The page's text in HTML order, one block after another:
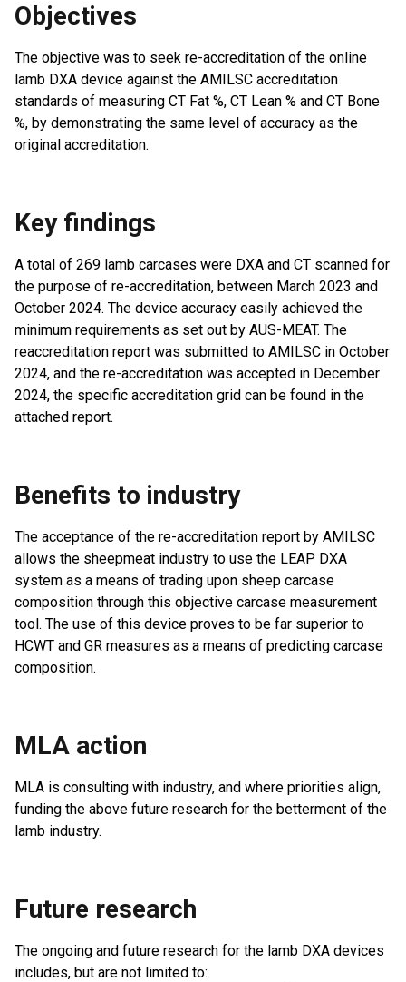
Objectives
The objective was to seek re-accreditation of the online
lamb DXA device against the AMILSC accreditation
standards of measuring CT Fat %, CT Lean % and CT Bone
%, by demonstrating the same level of accuracy as the
original accreditation.
Key findings
A total of 269 lamb carcases were DXA and CT scanned for
the purpose of re-accreditation, between March 2023 and
October 2024. The device accuracy easily achieved the
minimum requirements as set out by AUS-MEAT. The
reaccreditation report was submitted to AMILSC in October
2024, and the re-accreditation was accepted in December
2024, the specific accreditation grid can be found in the
attached report.
Benefits to industry
The acceptance of the re-accreditation report by AMILSC
allows the sheepmeat industry to use the LEAP DXA
system as a means of trading upon sheep carcase
composition through this objective carcase measurement
tool. The use of this device proves to be far superior to
HCWT and GR measures as a means of predicting carcase
composition.
MLA action
MLA is consulting with industry, and where priorities align,
funding the above future research for the betterment of the
lamb industry.
Future research
The ongoing and future research for the lamb DXA devices
includes, but are not limited to: